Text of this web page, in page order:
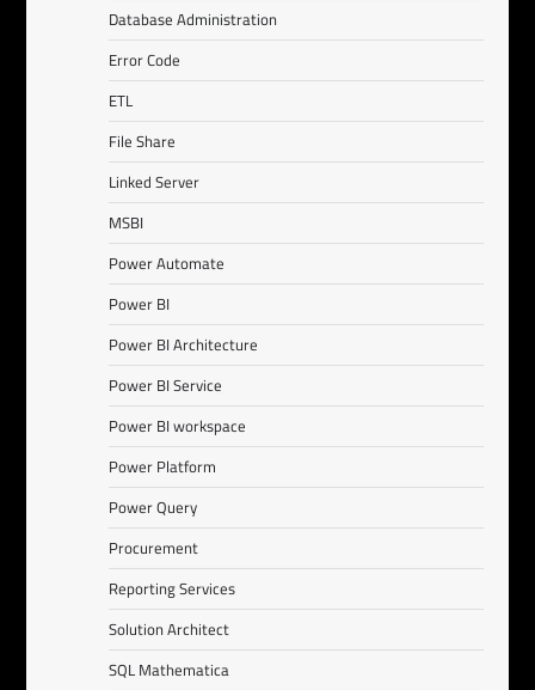
Database Administration
Error Code
ETL
File Share
Linked Server
MSBI
Power Automate
Power BI
Power BI Architecture
Power BI Service
Power BI workspace
Power Platform
Power Query
Procurement
Reporting Services
Solution Architect
SQL Mathematica